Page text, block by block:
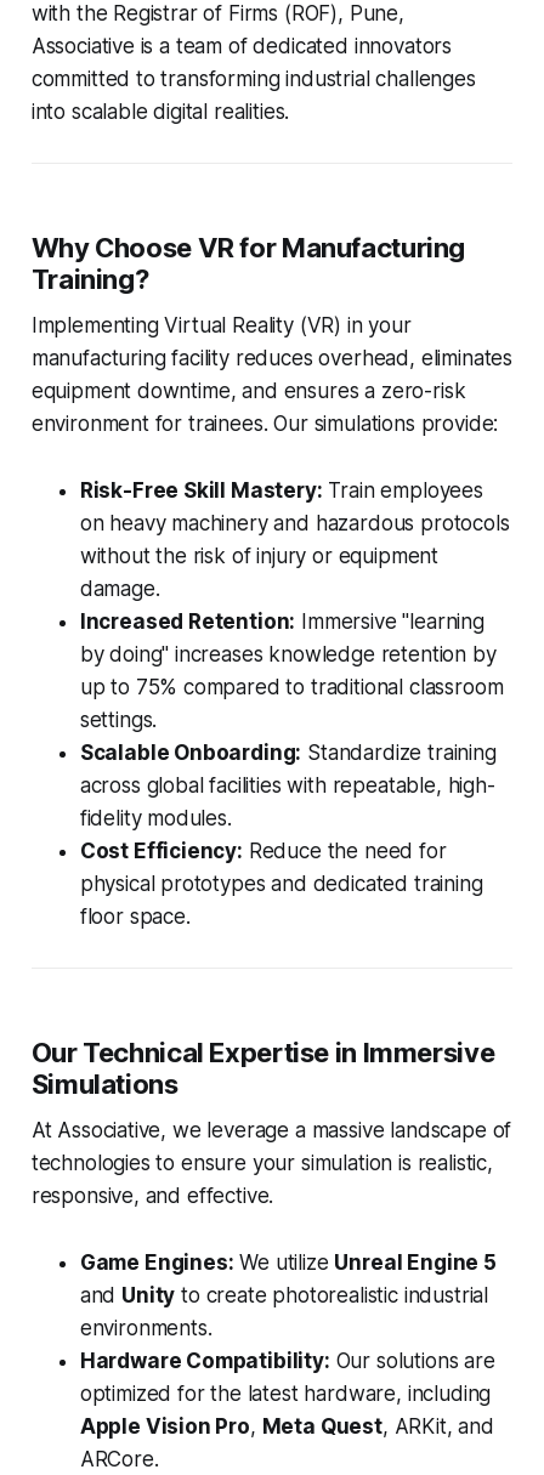
with the Registrar of Firms (ROF), Pune,
Associative is a team of dedicated innovators
committed to transforming industrial challenges
into scalable digital realities.
Why Choose VR for Manufacturing
Training?
Implementing Virtual Reality (VR) in your
manufacturing facility reduces overhead, eliminates
equipment downtime, and ensures a zero-risk
environment for trainees. Our simulations provide:
Risk-Free Skill Mastery: Train employees
on heavy machinery and hazardous protocols
without the risk of injury or equipment
damage.
Increased Retention: Immersive "learning
by doing" increases knowledge retention by
up to 75% compared to traditional classroom
settings.
Scalable Onboarding: Standardize training
across global facilities with repeatable, high-
fidelity modules.
Cost Efficiency: Reduce the need for
physical prototypes and dedicated training
floor space.
Our Technical Expertise in Immersive
Simulations
At Associative, we leverage a massive landscape of
technologies to ensure your simulation is realistic,
responsive, and effective.
Game Engines: We utilize Unreal Engine 5
and Unity to create photorealistic industrial
environments.
Hardware Compatibility: Our solutions are
optimized for the latest hardware, including
Apple Vision Pro, Meta Quest, ARKit, and
ARCore.